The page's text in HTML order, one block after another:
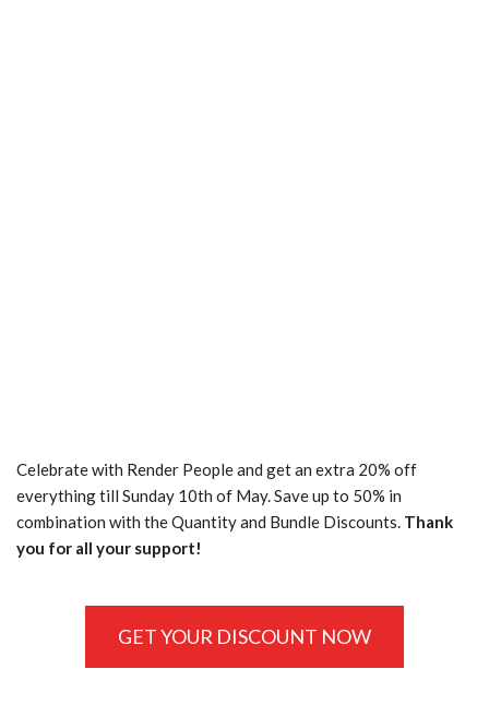
Celebrate with Render People and get an extra 20% off
everything till Sunday 10th of May. Save up to 50% in
combination with the Quantity and Bundle Discounts. Thank
you for all your support!
GET YOUR DISCOUNT NOW